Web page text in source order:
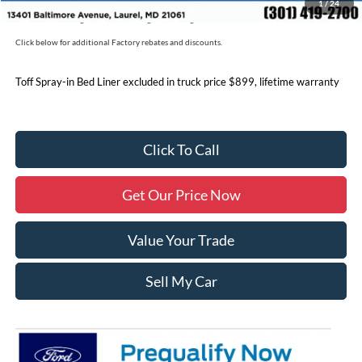
1/24
Price includes freight. Price excluding tax, and tags
Click below for additional Factory rebates and discounts.
Toff Spray-in Bed Liner excluded in truck price $899, lifetime warranty
Click To Call
Get Our Price Now
Value Your Trade
Sell My Car